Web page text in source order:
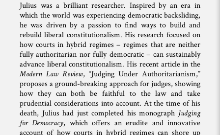
Julius was a brilliant researcher. Inspired by an era in
which the world was experiencing democratic backsliding,
he was driven by a passion to find ways to build and
rebuild liberal constitutionalism. His research focused on
how courts in hybrid regimes – regimes that are neither
fully authoritarian nor fully democratic – can sustainably
advance liberal constitutionalism. His recent article in the
Modern Law Review, “Judging Under Authoritarianism,”
proposes a ground-breaking approach for judges, showing
how they can both be faithful to the law and take
prudential considerations into account. At the time of his
death, Julius had just completed his monograph Judging
for Democracy, which offers an erudite and innovative
account of how courts in hybrid regimes can shore up